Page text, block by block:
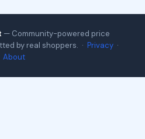
— Community-powered price
by real shoppers. · Privacy ·
About